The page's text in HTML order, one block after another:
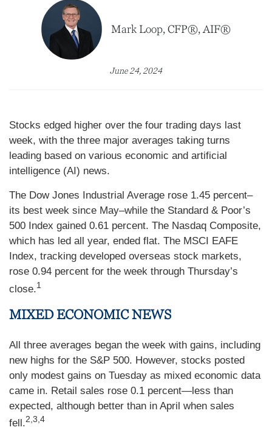
Mark Loop, CFP®, AIF®
June 24, 2024
Stocks edged higher over the four trading days last
week, with the three major averages taking turns
leading based on various economic and artificial
intelligence (AI) news.
The Dow Jones Industrial Average rose 1.45 percent–
its best week since May–while the Standard & Poor’s
500 Index gained 0.61 percent. The Nasdaq Composite,
which has led all year, ended flat. The MSCI EAFE
Index, tracking developed overseas stock markets,
rose 0.94 percent for the week through Thursday’s
close.1
MIXED ECONOMIC NEWS
All three averages began the week with gains, including
new highs for the S&P 500. However, stocks posted
only modest gains on Tuesday as mixed economic data
came in. Retail sales rose 0.1 percent—less than
expected, although better than in April when sales
fell.2,3,4